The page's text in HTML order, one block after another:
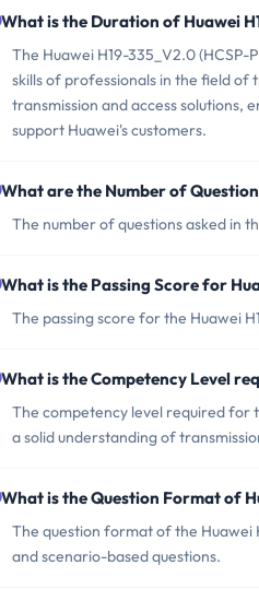
What is the Duration of Huawei
The Huawei H19-335_V2.0
skills of professionals in the field of
transmission and access solutions,
support Huawei's customers.
What are the Number of
The number of questions asked in
What is the Passing Score for
The passing score for the Huawei
What is the Competency Level
The competency level required for
a solid understanding of
What is the Question Format of
The question format of the Huawei
and scenario-based questions.